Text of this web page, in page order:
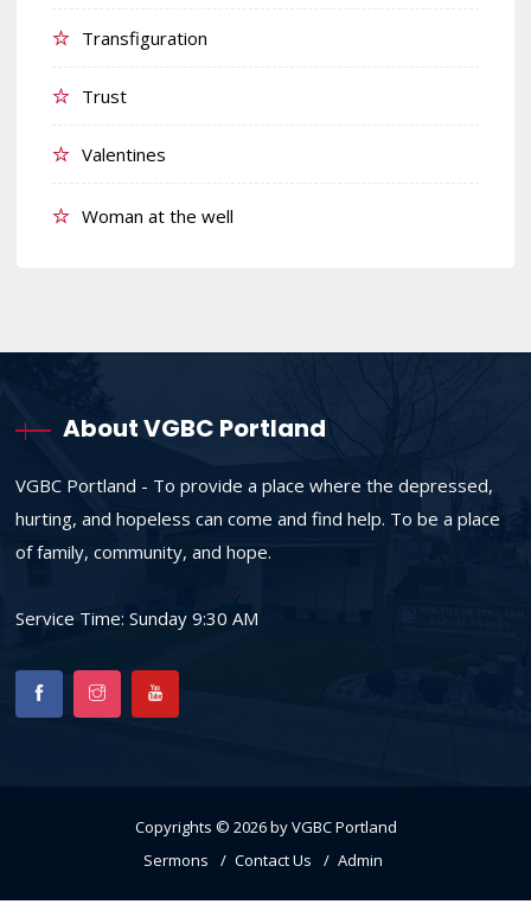
Transfiguration
Trust
Valentines
Woman at the well
About VGBC Portland
VGBC Portland - To provide a place where the depressed,
hurting, and hopeless can come and find help. To be a place
of family, community, and hope.
Service Time: Sunday 9:30 AM
Copyrights © 2026 by VGBC Portland
Sermons
Contact Us Admin